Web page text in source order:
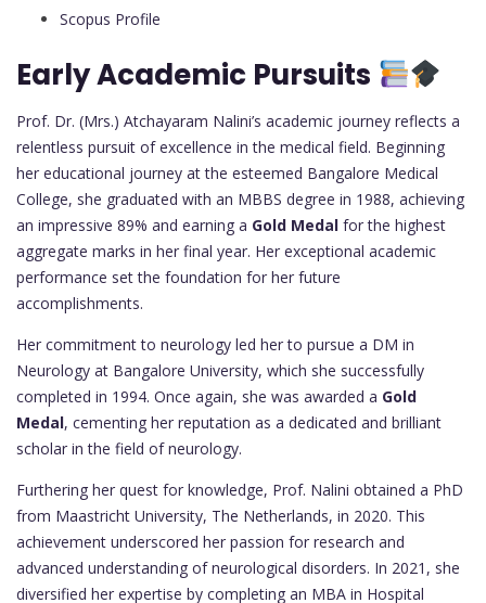
Scopus Profile
Early Academic Pursuits
Prof. Dr. (Mrs.) Atchayaram Nalini’s academic journey reflects a
relentless pursuit of excellence in the medical field. Beginning
her educational journey at the esteemed Bangalore Medical
College, she graduated with an MBBS degree in 1988, achieving
an impressive 89% and earning a Gold Medal for the highest
aggregate marks in her final year. Her exceptional academic
performance set the foundation for her future
accomplishments.
Her commitment to neurology led her to pursue a DM in
Neurology at Bangalore University, which she successfully
completed in 1994. Once again, she was awarded a Gold
Medal, cementing her reputation as a dedicated and brilliant
scholar in the field of neurology.
Furthering her quest for knowledge, Prof. Nalini obtained a PhD
from Maastricht University, The Netherlands, in 2020. This
achievement underscored her passion for research and
advanced understanding of neurological disorders. In 2021, she
diversified her expertise by completing an MBA in Hospital